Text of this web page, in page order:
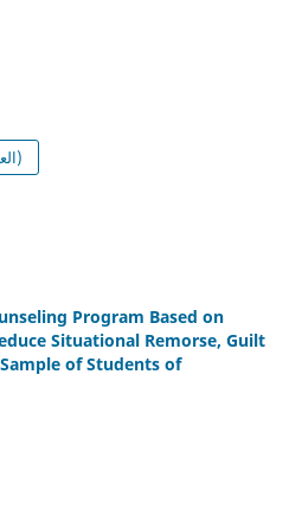
PDF (العربية)
Program Based on
Situational Remorse, Guilt
of Students of